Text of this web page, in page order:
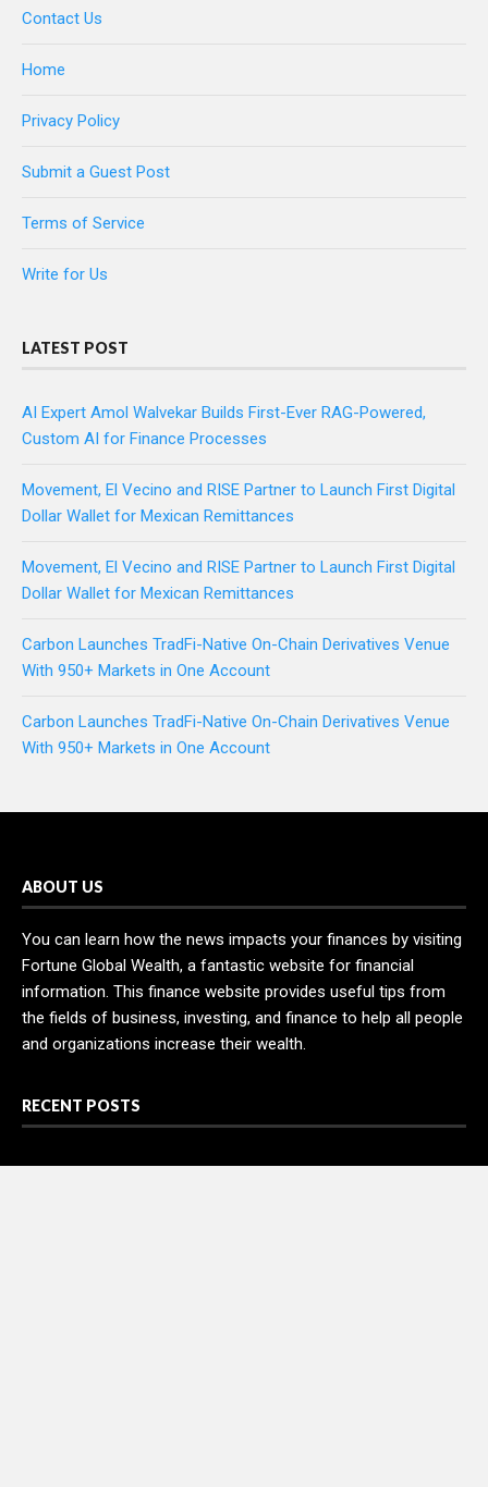
Contact Us
Home
Privacy Policy
Submit a Guest Post
Terms of Service
Write for Us
LATEST POST
AI Expert Amol Walvekar Builds First-Ever RAG-Powered,
Custom AI for Finance Processes
Movement, El Vecino and RISE Partner to Launch First Digital
Dollar Wallet for Mexican Remittances
Movement, El Vecino and RISE Partner to Launch First Digital
Dollar Wallet for Mexican Remittances
Carbon Launches TradFi-Native On-Chain Derivatives Venue
With 950+ Markets in One Account
Carbon Launches TradFi-Native On-Chain Derivatives Venue
With 950+ Markets in One Account
ABOUT US
You can learn how the news impacts your finances by visiting
Fortune Global Wealth, a fantastic website for financial
information. This finance website provides useful tips from
the fields of business, investing, and finance to help all people
and organizations increase their wealth.
RECENT POSTS